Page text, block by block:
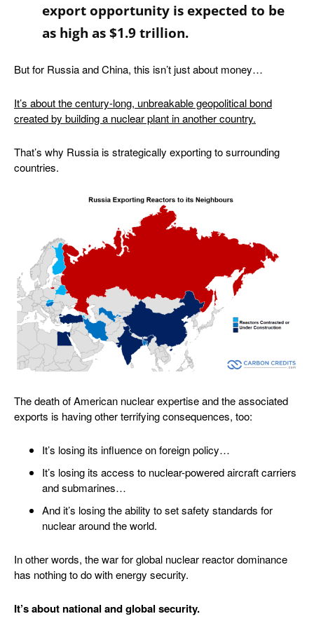
export opportunity is expected to be
as high as $1.9 trillion.
But for Russia and China, this isn’t just about money…
It’s about the century-long, unbreakable geopolitical bond
created by building a nuclear plant in another country.
That’s why Russia is strategically exporting to surrounding
countries.
The death of American nuclear expertise and the associated
exports is having other terrifying consequences, too:
It’s losing its influence on foreign policy…
It’s losing its access to nuclear-powered aircraft carriers
and submarines…
And it’s losing the ability to set safety standards for
nuclear around the world.
In other words, the war for global nuclear reactor dominance
has nothing to do with energy security.
It’s about national and global security.